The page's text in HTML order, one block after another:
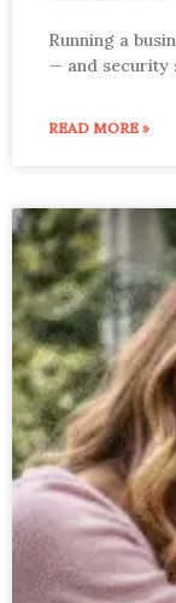
Running a
— and security
READ MORE »